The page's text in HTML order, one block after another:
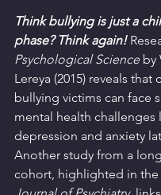
Think bullying is just a
phase? Think again!
Psychological Science by
Lereya (2015) reveals
bullying victims can face
mental health challenges
depression and anxiety
Another study from a
cohort, highlighted in the